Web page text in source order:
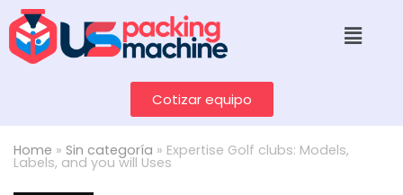
Cotizar equipo
Home » Sin categoría » Expertise Golf clubs: Models,
Labels, and you will Uses